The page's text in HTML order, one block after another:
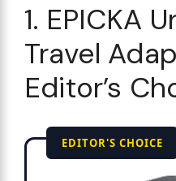
1. EPICKA
Travel
Editor’s
EDITOR'S CHOICE